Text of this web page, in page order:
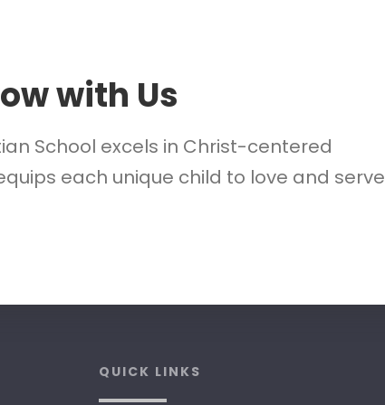
with Us
School excels in Christ-centered
each unique child to love and serve
QUICK LINKS